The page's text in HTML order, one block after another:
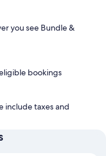
you see Bundle &
bookings
include taxes and